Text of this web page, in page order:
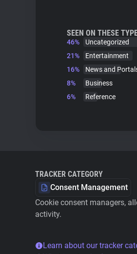
SEEN ON THESE
46%
Uncategorized
21%
Entertainment
16%
News and
8%
Business
6%
Reference
TRACKER CATEGORY
Consent Management
Cookie consent managers,
activity.
Learn about our tracker